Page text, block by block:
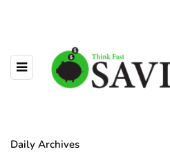
Daily Archives